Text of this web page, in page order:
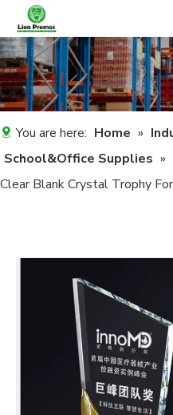
You are here: Home »
School&Office Supplies »
Clear Blank Crystal Trophy